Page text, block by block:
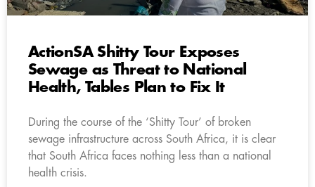
ActionSA Shitty Tour Exposes
Sewage as Threat to National
Health, Tables Plan to Fix It
During the course of the ‘Shitty Tour’ of broken
sewage infrastructure across South Africa, it is clear
that South Africa faces nothing less than a national
health crisis.